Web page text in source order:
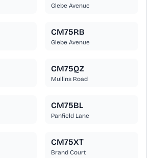
Glebe Avenue
CM75RB
Glebe Avenue
CM75QZ
Mullins Road
CM75BL
Panfield Lane
CM75XT
Brand Court